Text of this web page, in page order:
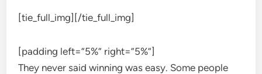
[tie_full_img] [/tie_full_img]
[padding left=”5%” right=”5%”]
They never said winning was easy. Some people